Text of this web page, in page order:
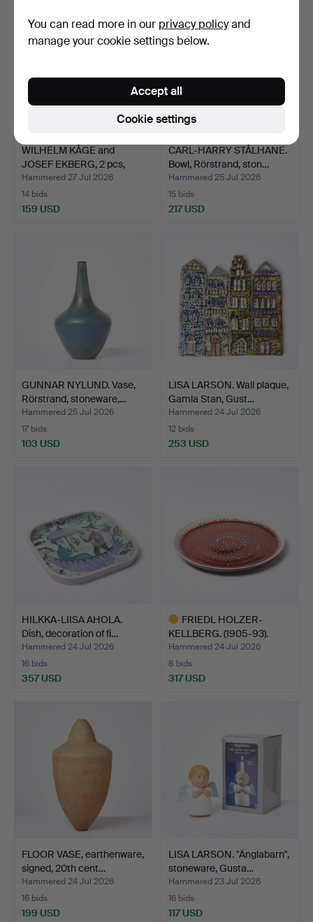
WILHELM KÅGE and
JOSEF EKBERG, 2 pcs,
"Arg…
Hammered 27 Jul 2026
14 bids
159 USD
CARL-HARRY STÅLHANE.
Bowl, Rörstrand, ston…
Hammered 25 Jul 2026
15 bids
217 USD
GUNNAR NYLUND. Vase,
Rörstrand, stoneware,…
Hammered 25 Jul 2026
17 bids
103 USD
LISA LARSON. Wall plaque,
Gamla Stan, Gust…
Hammered 24 Jul 2026
12 bids
253 USD
HILKKA-LIISA AHOLA.
Dish, decoration of fi…
Hammered 24 Jul 2026
16 bids
357 USD
FRIEDL HOLZER-
KELLBERG. (1905-93).
Dish, g…
Hammered 24 Jul 2026
8 bids
317 USD
FLOOR VASE, earthenware,
signed, 20th cent…
Hammered 24 Jul 2026
16 bids
199 USD
LISA LARSON. "Änglabarn",
stoneware, Gusta…
Hammered 23 Jul 2026
16 bids
117 USD
You can read more in our privacy policyand
manage your cookie settings below.
Cookie settings
Accept all